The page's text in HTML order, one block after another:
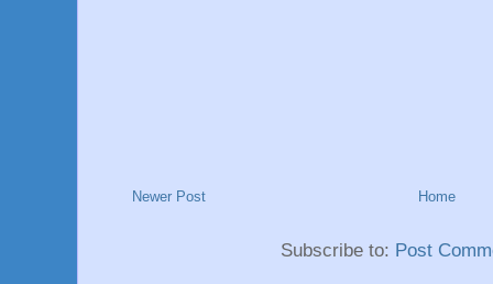
Newer Post Home
Subscribe to: Post